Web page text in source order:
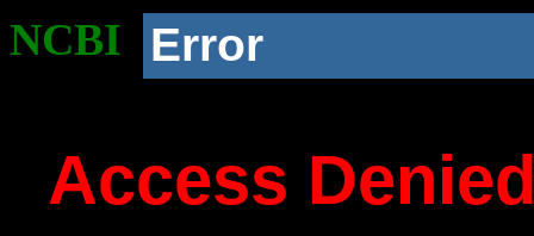
NCBI Error
Access